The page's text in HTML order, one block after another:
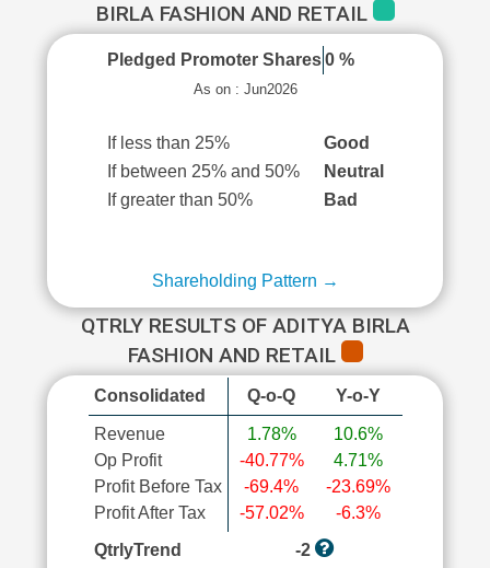
BIRLA FASHION AND RETAIL
Pledged Promoter Shares 0 %
As on : Jun2026
If less than 25%
Good
If between 25% and 50%
Neutral
If greater than 50%
Bad
Shareholding Pattern →
QTRLY RESULTS OF ADITYA BIRLA
FASHION AND RETAIL
Consolidated Q-o-Q Y-o-Y
Revenue
Op Profit
Profit Before Tax
Profit After Tax
1.78%
-40.77%
-69.4%
-57.02%
10.6%
4.71%
-23.69%
-6.3%
QtrlyTrend
-2